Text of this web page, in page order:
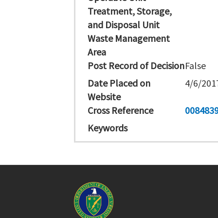
Treatment, Storage,
and Disposal Unit
Waste Management
Area
Post Record of DecisionFalse
Date Placed on
Website
4/6/
Cross Reference
Keywords